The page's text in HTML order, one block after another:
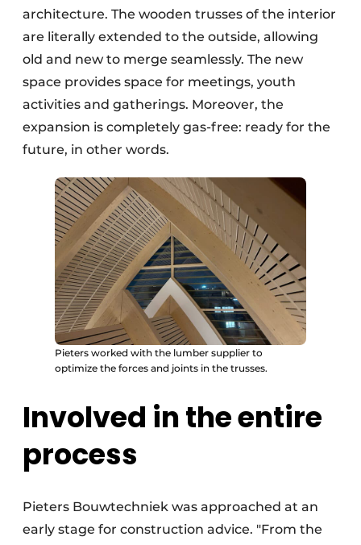
architecture. The wooden trusses of the interior
are literally extended to the outside, allowing
old and new to merge seamlessly. The new
space provides space for meetings, youth
activities and gatherings. Moreover, the
expansion is completely gas-free: ready for the
future, in other words.
Pieters worked with the lumber supplier to
optimize the forces and joints in the trusses.
Involved in the entire
process
Pieters Bouwtechniek was approached at an
early stage for construction advice. "From the